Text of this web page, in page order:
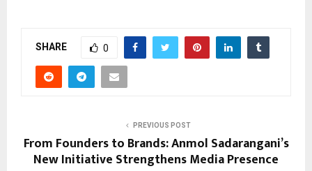
SHARE 0
PREVIOUS POST
From Founders to Brands: Anmol Sadarangani’s
New Initiative Strengthens Media Presence